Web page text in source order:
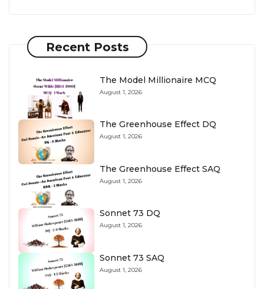
Recent Posts
The Model Millionaire MCQ
August 1, 2026
The Greenhouse Effect DQ
August 1, 2026
The Greenhouse Effect SAQ
August 1, 2026
Sonnet 73 DQ
August 1, 2026
Sonnet 73 SAQ
August 1, 2026